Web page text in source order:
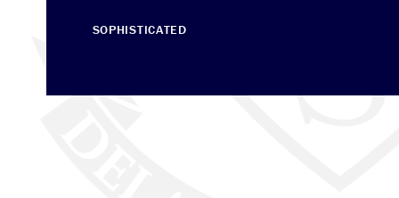
SOPHISTICATED